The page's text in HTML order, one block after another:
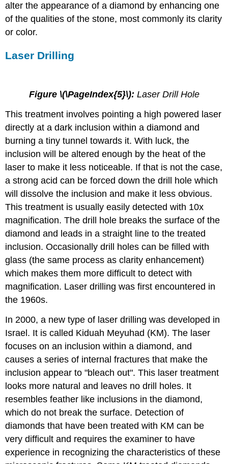
alter the appearance of a diamond by enhancing one
of the qualities of the stone, most commonly its clarity
or color.
Laser Drilling
Figure \(\PageIndex{5}\): Laser Drill Hole
This treatment involves pointing a high powered laser
directly at a dark inclusion within a diamond and
burning a tiny tunnel towards it. With luck, the
inclusion will be altered enough by the heat of the
laser to make it less noticeable. If that is not the case,
a strong acid can be forced down the drill hole which
will dissolve the inclusion and make it less obvious.
This treatment is usually easily detected with 10x
magnification. The drill hole breaks the surface of the
diamond and leads in a straight line to the treated
inclusion. Occasionally drill holes can be filled with
glass (the same process as clarity enhancement)
which makes them more difficult to detect with
magnification. Laser drilling was first encountered in
the 1960s.
In 2000, a new type of laser drilling was developed in
Israel. It is called Kiduah Meyuhad (KM). The laser
focuses on an inclusion within a diamond, and
causes a series of internal fractures that make the
inclusion appear to "bleach out". This laser treatment
looks more natural and leaves no drill holes. It
resembles feather like inclusions in the diamond,
which do not break the surface. Detection of
diamonds that have been treated with KM can be
very difficult and requires the examiner to have
experience in recognizing the characteristics of these